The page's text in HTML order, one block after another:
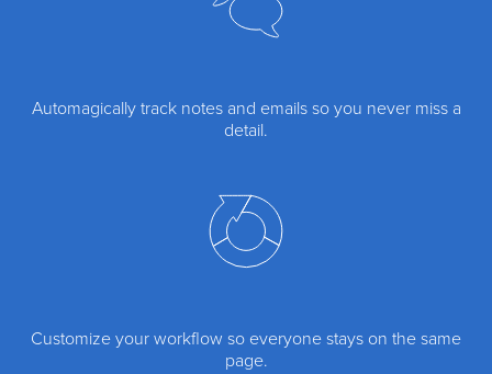
Automagically track notes and emails so you never miss a
detail.
Customize your workflow so everyone stays on the same
page.